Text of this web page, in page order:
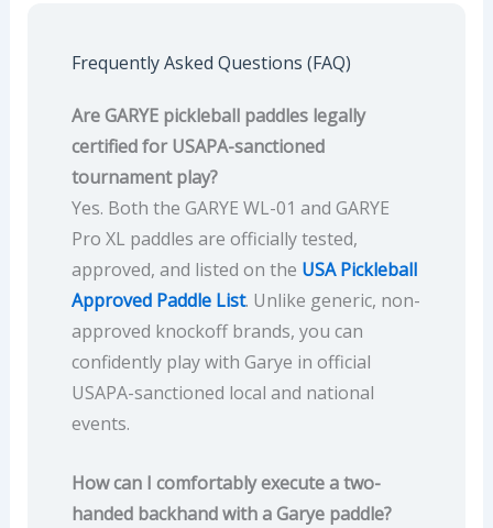
Frequently Asked Questions (FAQ)
Are GARYE pickleball paddles legally
certified for USAPA-sanctioned
tournament play?
Yes. Both the GARYE WL-01 and GARYE
Pro XL paddles are officially tested,
approved, and listed on the USA Pickleball
Approved Paddle List. Unlike generic, non-
approved knockoff brands, you can
confidently play with Garye in official
USAPA-sanctioned local and national
events.
How can I comfortably execute a two-
handed backhand with a Garye paddle?